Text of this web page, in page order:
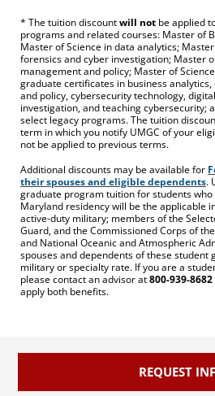
* The tuition discountwill not be applied
programs and related courses: Master of
Master of Science in data analytics;
forensics and cyber investigation; Master
management and policy; Master of
graduate certificates in business
and policy, cybersecurity technology,
investigation, and teaching cybersecurity;
select legacy programs. The tuition
term in which you notify UMGC of your
not be applied to previous terms.
Additional discounts may be available for
their spouses and eligible dependents.
graduate program tuition for students
Maryland residency will be the applicable
active-duty military; members of the
Guard, and the Commissioned Corps of
and National Oceanic and Atmospheric
spouses and dependents of these student
military or specialty rate. If you are a
please contact an advisor at800-939-8682
apply both benefits.
REQUEST